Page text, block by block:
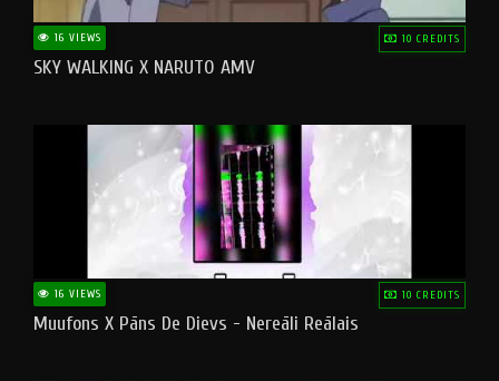
16 VIEWS 10 CREDITS
SKY WALKING X NARUTO AMV
16 VIEWS 10 CREDITS
Muufons X Pāns De Dievs - Nereāli Reālais